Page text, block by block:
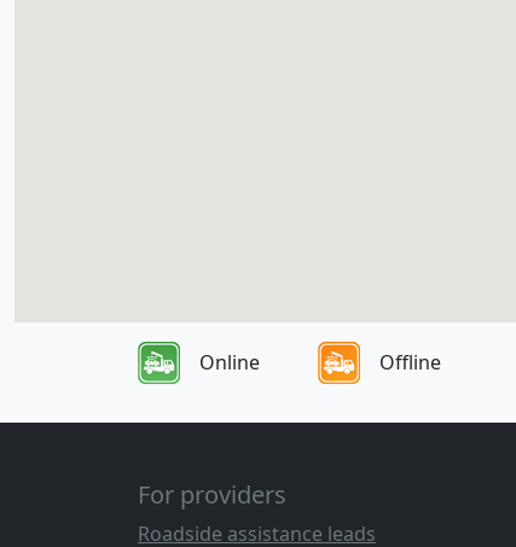
Online Offline
For providers
Roadside assistance leads